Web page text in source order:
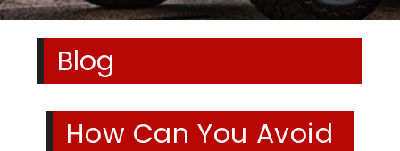
Blog
How Can You Avoid